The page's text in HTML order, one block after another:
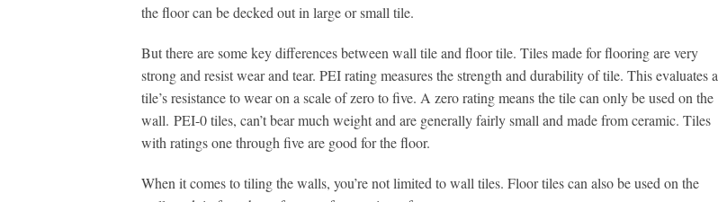
the floor can be decked out in large or small tile.
But there are some key differences between wall tile and floor tile. Tiles made for flooring are very
strong and resist wear and tear. PEI rating measures the strength and durability of tile. This evaluates a
tile’s resistance to wear on a scale of zero to five. A zero rating means the tile can only be used on the
wall. PEI-0 tiles, can’t bear much weight and are generally fairly small and made from ceramic. Tiles
with ratings one through five are good for the floor.
When it comes to tiling the walls, you’re not limited to wall tiles. Floor tiles can also be used on the